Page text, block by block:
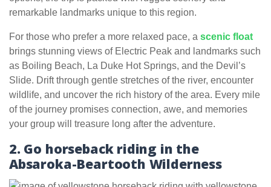
remarkable landmarks unique to this region.
For those who prefer a more relaxed pace, a scenic float
brings stunning views of Electric Peak and landmarks such
as Boiling Beach, La Duke Hot Springs, and the Devil’s
Slide. Drift through gentle stretches of the river, encounter
wildlife, and uncover the rich history of the area. Every mile
of the journey promises connection, awe, and memories
your group will treasure long after the adventure.
2. Go horseback riding in the
Absaroka-Beartooth Wilderness